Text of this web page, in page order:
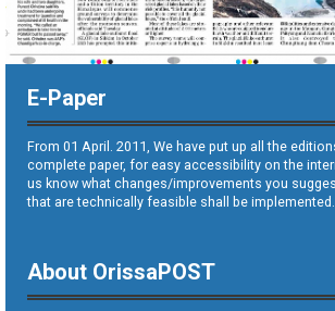
E-Paper
From 01 April. 2011, We have put up all the
complete paper, for easy accessibility on the
us know what changes/improvements you
that are technically feasible shall be
About OrissaPOST